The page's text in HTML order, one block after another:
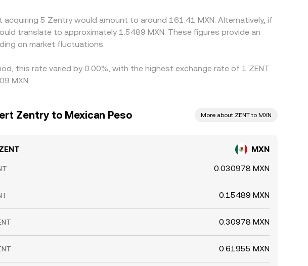
5 Zentry would amount to around 161.41 MXN. Alternatively, if
translate to approximately 1.5489 MXN. These figures provide an
on market fluctuations.
this rate varied by 0.00%, with the highest exchange rate of 1 ZENT
MXN.
Zentry to Mexican Peso More about ZENT to MXN
MXN
0.030978 MXN
0.15489 MXN
0.30978 MXN
0.61955 MXN